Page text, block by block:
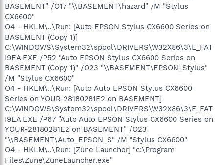
BASEMENT" /O17 "\\BASEMENT\hazard" /M "Stylus
CX6600"
O4 - HKLM\..\Run: [Auto EPSON Stylus CX6600 Series on
BASEMENT (Copy 1)]
C:\WINDOWS\System32\spool\DRIVERS\W32X86\3\E_FAT
I9EA.EXE /P52 "Auto EPSON Stylus CX6600 Series on
BASEMENT (Copy 1)" /O23 "\\BASEMENT\EPSON_Stylus"
/M "Stylus CX6600"
O4 - HKLM\..\Run: [Auto Auto EPSON Stylus CX6600
Series on YOUR-28180281E2 on BASEMENT]
C:\WINDOWS\System32\spool\DRIVERS\W32X86\3\E_FAT
I9EA.EXE /P67 "Auto Auto EPSON Stylus CX6600 Series on
YOUR-28180281E2 on BASEMENT" /O23
"\\BASEMENT\Auto_EPSON_S" /M "Stylus CX6600"
O4 - HKLM\..\Run: [Zune Launcher] "c:\Program
Files\Zune\ZuneLauncher.exe"